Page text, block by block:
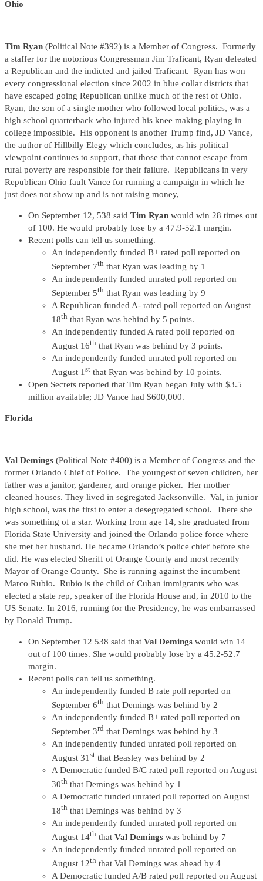
Ohio
Tim Ryan (Political Note #392) is a Member of Congress. Formerly
a staffer for the notorious Congressman Jim Traficant, Ryan defeated
a Republican and the indicted and jailed Traficant. Ryan has won
every congressional election since 2002 in blue collar districts that
have escaped going Republican unlike much of the rest of Ohio.
Ryan, the son of a single mother who followed local politics, was a
high school quarterback who injured his knee making playing in
college impossible. His opponent is another Trump find, JD Vance,
the author of Hillbilly Elegy which concludes, as his political
viewpoint continues to support, that those that cannot escape from
rural poverty are responsible for their failure. Republicans in very
Republican Ohio fault Vance for running a campaign in which he
just does not show up and is not raising money,
On September 12, 538 said Tim Ryan would win 28 times out
of 100. He would probably lose by a 47.9-52.1 margin.
Recent polls can tell us something.
An independently funded B+ rated poll reported on
September 7th that Ryan was leading by 1
An independently funded unrated poll reported on
September 5th that Ryan was leading by 9
A Republican funded A- rated poll reported on August
18th that Ryan was behind by 5 points.
An independently funded A rated poll reported on
August 16th that Ryan was behind by 3 points.
An independently funded unrated poll reported on
August 1 st that Ryan was behind by 10 points.
Open Secrets reported that Tim Ryan began July with $3.5
million available; JD Vance had $600,000.
Florida
Val Demings (Political Note #400) is a Member of Congress and the
former Orlando Chief of Police. The youngest of seven children, her
father was a janitor, gardener, and orange picker. Her mother
cleaned houses. They lived in segregated Jacksonville. Val, in junior
high school, was the first to enter a desegregated school. There she
was something of a star. Working from age 14, she graduated from
Florida State University and joined the Orlando police force where
she met her husband. He became Orlando’s police chief before she
did. He was elected Sheriff of Orange County and most recently
Mayor of Orange County. She is running against the incumbent
Marco Rubio. Rubio is the child of Cuban immigrants who was
elected a state rep, speaker of the Florida House and, in 2010 to the
US Senate. In 2016, running for the Presidency, he was embarrassed
by Donald Trump.
On September 12 538 said that Val Demings would win 14
out of 100 times. She would probably lose by a 45.2-52.7
margin.
Recent polls can tell us something.
An independently funded B rate poll reported on
September 6th that Demings was behind by 2
An independently funded B+ rated poll reported on
September 3rd that Demings was behind by 3
An independently funded unrated poll reported on
August 31 st that Beasley was behind by 2
A Democratic funded B/C rated poll reported on August
30th that Demings was behind by 1
A Democratic funded unrated poll reported on August
18th that Demings was behind by 3
An independently funded unrated poll reported on
August 14th that Val Demings was behind by 7
An independently funded unrated poll reported on
August 12th that Val Demings was ahead by 4
A Democratic funded A/B rated poll reported on August